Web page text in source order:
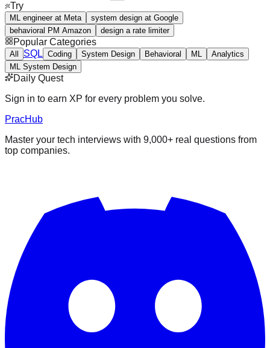
Try
ML engineer at Meta
system design at Google
behavioral PM Amazon
design a rate limiter
Popular Categories
All SQL Coding System Design Behavioral ML
Analytics
ML System Design
Daily Quest
Sign in to earn XP for every problem you solve.
PracHub
Master your tech interviews with 9,000+ real questions from
top companies.